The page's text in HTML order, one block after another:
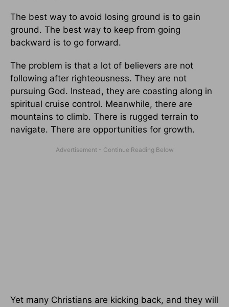
The best way to avoid losing ground is to gain
ground. The best way to keep from going
backward is to go forward.
The problem is that a lot of believers are not
following after righteousness. They are not
pursuing God. Instead, they are coasting along in
spiritual cruise control. Meanwhile, there are
mountains to climb. There is rugged terrain to
navigate. There are opportunities for growth.
Yet many Christians are kicking back, and they will